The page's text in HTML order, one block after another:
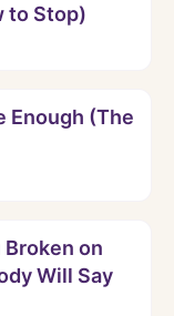
to Stop)
Enough (The
Broken on
Will Say